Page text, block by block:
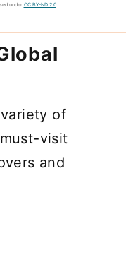
under CC BY-ND 2.0
of
visit
and